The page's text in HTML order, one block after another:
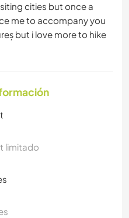
cities but once a
me to accompany you
but i love more to hike
limitado